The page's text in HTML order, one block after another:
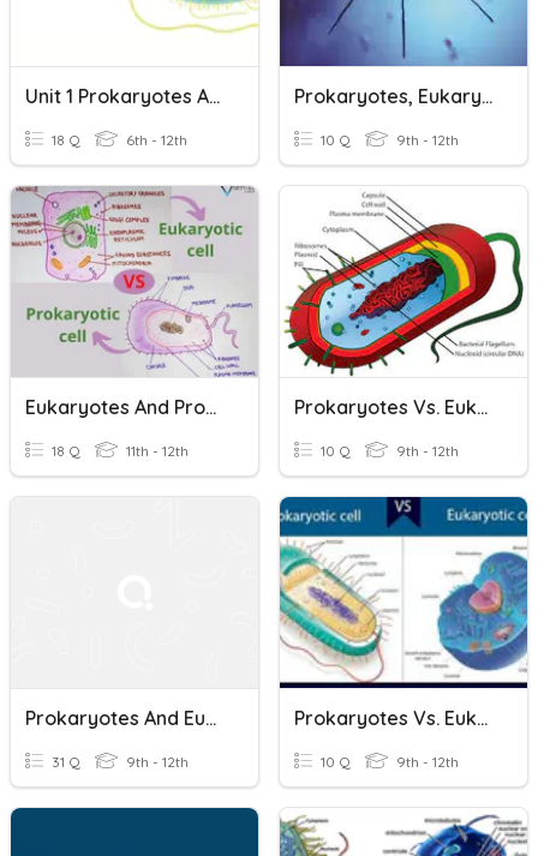
Unit 1 Prokaryotes And Eukaryotes Vocabulary
18 Q 6th - 12th
Prokaryotes, Eukaryotes, And Viruses
10 Q 9th - 12th
Eukaryotes And Prokaryotes
18 Q 11th - 12th
Prokaryotes Vs. Eukaryotes
10 Q 9th - 12th
Prokaryotes And Eukaryotes
31 Q 9th - 12th
Prokaryotes Vs. Eukaryotes
10 Q 9th - 12th